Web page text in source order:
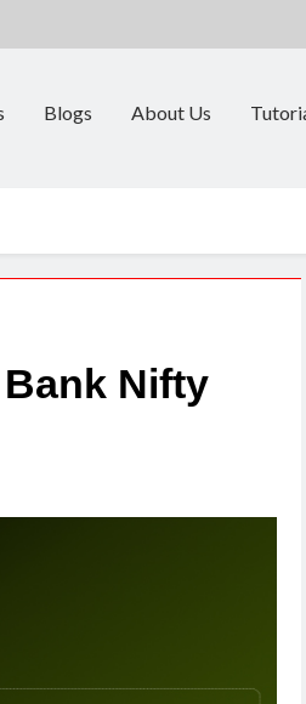
Blogs About Us
Nifty